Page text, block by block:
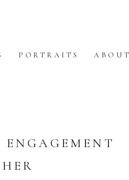
ABOUT
PORTRAITS